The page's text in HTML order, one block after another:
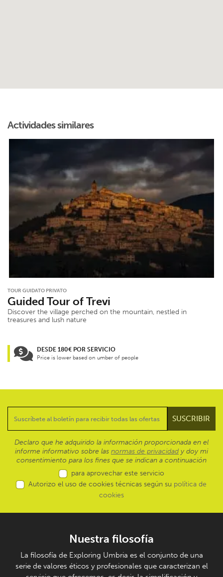
Actividades similares
TOUR GUIDATO PRIVATO
Guided Tour of Trevi
Discover the village perched on the mountain, nestled in
treasures and lush nature
DESDE 180€ POR SERVICIO
Price is lower based on umber of people
Declaro que he adquirido la información proporcionada en el
informe informativo sobre las normas de privacidad y doy mi
consentimiento para los fines que se indican a continuación
para aprovechar este servicio
Autorizo el uso de cookies técnicas según su política de
cookies
Nuestra filosofía
La filosofía de Exploring Umbria es el conjunto de una
serie de valores éticos y profesionales que caracterizan el